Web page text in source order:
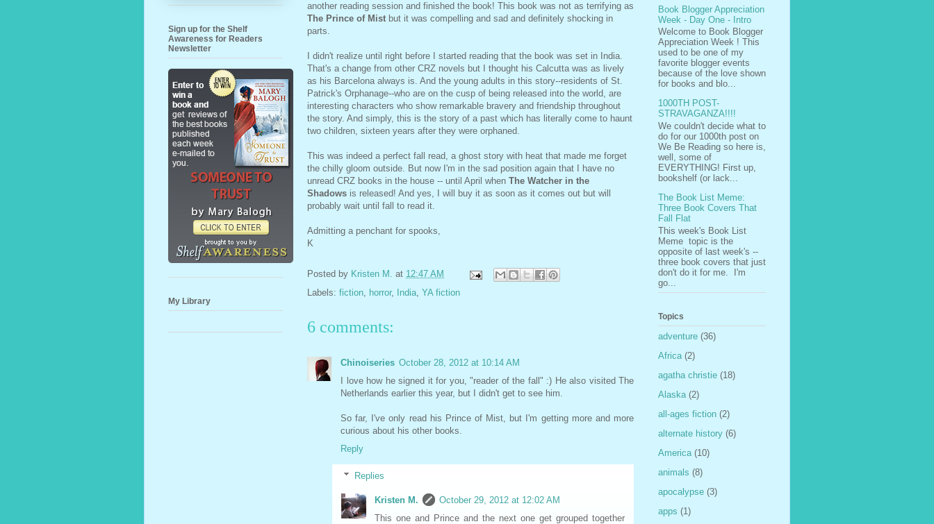
another reading session and finished the book! This book was not as terrifying as
The Prince of Mist but it was compelling and sad and definitely shocking in
parts.
I didn't realize until right before I started reading that the book was set in India.
That's a change from other CRZ novels but I thought his Calcutta was as lively
as his Barcelona always is. And the young adults in this story--residents of St.
Patrick's Orphanage--who are on the cusp of being released into the world, are
interesting characters who show remarkable bravery and friendship throughout
the story. And simply, this is the story of a past which has literally come to haunt
two children, sixteen years after they were orphaned.
This was indeed a perfect fall read, a ghost story with heat that made me forget
the chilly gloom outside. But now I'm in the sad position again that I have no
unread CRZ books in the house -- until April when The Watcher in the
Shadows is released! And yes, I will buy it as soon as it comes out but will
probably wait until fall to read it.
Admitting a penchant for spooks,
K
Posted by Kristen M. at 12:47 AM
Labels: fiction, horror, India, YA fiction
6 comments:
Chinoiseries October 28, 2012 at 10:14 AM
I love how he signed it for you, "reader of the fall" :) He also visited The
Netherlands earlier this year, but I didn't get to see him.
So far, I've only read his Prince of Mist, but I'm getting more and more
curious about his other books.
Reply
Replies
Kristen M.
October 29, 2012 at 12:02 AM
This one and Prince and the next one get grouped together
Sign up for the Shelf
Awareness for Readers
Newsletter
My Library
Book Blogger Appreciation
Week - Day One - Intro
Welcome to Book Blogger
Appreciation Week ! This
used to be one of my
favorite blogger events
because of the love shown
for books and blo...
1000TH POST-
STRAVAGANZA!!!!
We couldn't decide what to
do for our 1000th post on
We Be Reading so here is,
well, some of
EVERYTHING! First up,
bookshelf (or lack...
The Book List Meme:
Three Book Covers That
Fall Flat
This week's Book List
Meme topic is the
opposite of last week's --
three book covers that just
don't do it for me. I'm
go...
Topics
adventure (36)
Africa (2)
agatha christie (18)
Alaska (2)
all-ages fiction (2)
alternate history (6)
America (10)
animals (8)
apocalypse (3)
apps (1)